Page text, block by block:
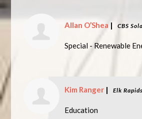
Allan O’Shea | CBS
Special - Renewable
Kim Ranger | Elk
Education